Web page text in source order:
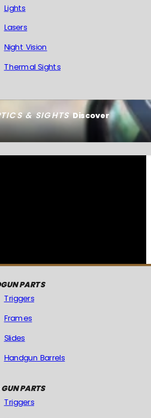
& SIGHTSDiscover
Lights
Lasers
Night Vision
Thermal Sights
PARTS
Triggers
Frames
Slides
Handgun Barrels
PARTS
Triggers